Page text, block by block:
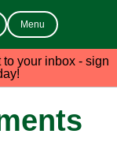
Menu
your inbox - sign